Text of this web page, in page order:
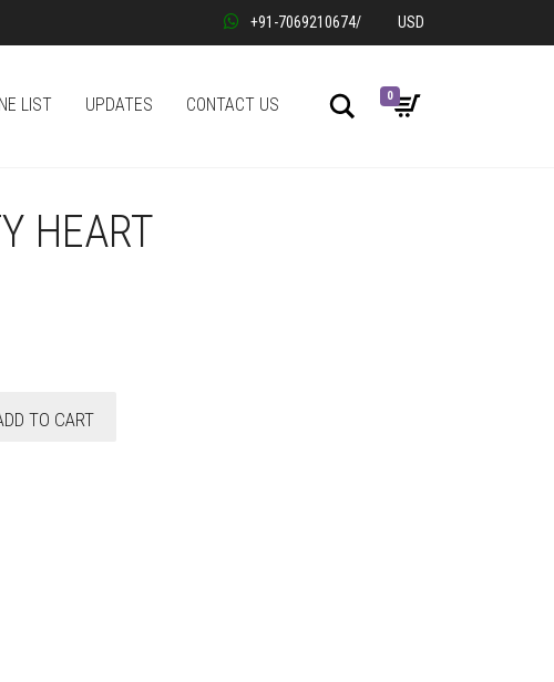
+91-7069210674/ USD
LIST UPDATES CONTACT US Search
0
HEART
TO CART